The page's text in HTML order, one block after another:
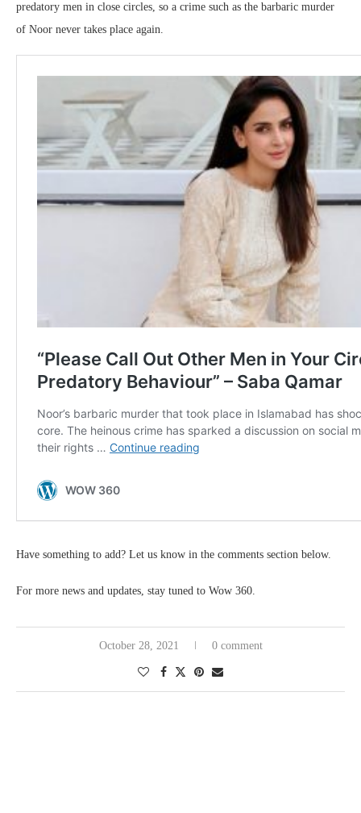
predatory men in close circles, so a crime such as the barbaric murder
of Noor never takes place again.
Have something to add? Let us know in the comments section below.
For more news and updates, stay tuned to Wow 360.
October 28, 2021 0 comment